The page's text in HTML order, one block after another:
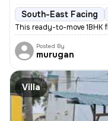
South-East Facing
This ready-to-move 1BHK
Posted By
murugan
Villa